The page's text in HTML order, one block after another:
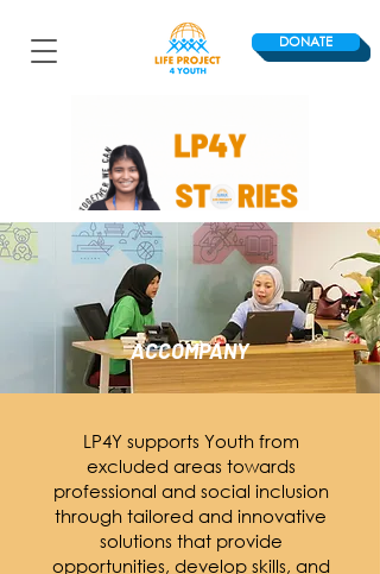
DONATE
ACCOMPANY
LP4Y supports Youth from
excluded areas towards
professional and social inclusion
through tailored and innovative
solutions that provide
opportunities, develop skills, and